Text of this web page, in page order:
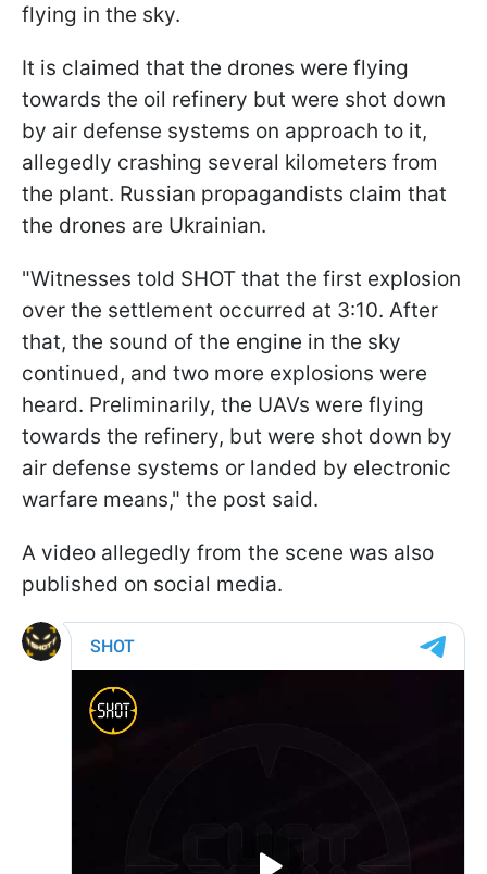
flying in the sky.
It is claimed that the drones were flying
towards the oil refinery but were shot down
by air defense systems on approach to it,
allegedly crashing several kilometers from
the plant. Russian propagandists claim that
the drones are Ukrainian.
"Witnesses told SHOT that the first explosion
over the settlement occurred at 3:10. After
that, the sound of the engine in the sky
continued, and two more explosions were
heard. Preliminarily, the UAVs were flying
towards the refinery, but were shot down by
air defense systems or landed by electronic
warfare means," the post said.
A video allegedly from the scene was also
published on social media.